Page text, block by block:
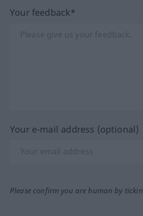
Your feedback*
Your e-mail address (optional)
Please confirm you are human by